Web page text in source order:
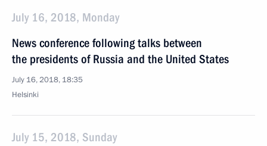
July 16, 2018, Monday
News conference following talks between
the presidents of Russia and the United States
July 16, 2018, 18:35
Helsinki
July 15, 2018, Sunday